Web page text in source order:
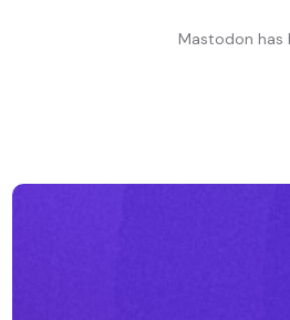
Mastodon has